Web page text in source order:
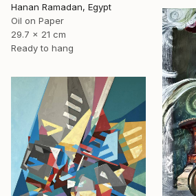
Hanan Ramadan, Egypt
Oil on Paper
29.7 x 21 cm
Ready to hang